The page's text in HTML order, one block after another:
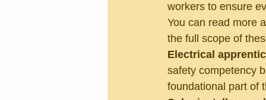
workers to ensure
You can read more
the full scope of
Electrical
safety competency
foundational part of